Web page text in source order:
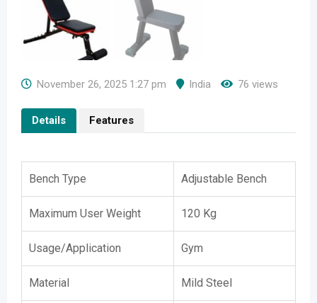
November 26, 2025 1:27 pm India 76 views
Details Features
Bench Type Adjustable Bench
Maximum User Weight 120 Kg
Usage/Application Gym
Material Mild Steel